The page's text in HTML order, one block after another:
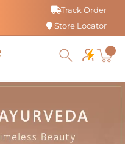
Track Order
Store Locator